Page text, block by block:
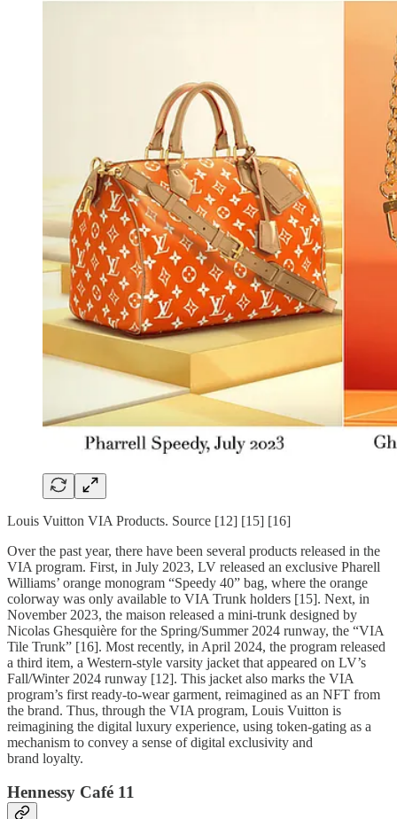
Louis Vuitton VIA Products. Source [12] [15] [16]
Over the past year, there have been several products released in the
VIA program. First, in July 2023, LV released an exclusive Pharell
Williams’ orange monogram “Speedy 40” bag, where the orange
colorway was only available to VIA Trunk holders [15]. Next, in
November 2023, the maison released a mini-trunk designed by
Nicolas Ghesquière for the Spring/Summer 2024 runway, the “VIA
Tile Trunk” [16]. Most recently, in April 2024, the program released
a third item, a Western-style varsity jacket that appeared on LV’s
Fall/Winter 2024 runway [12]. This jacket also marks the VIA
program’s first ready-to-wear garment, reimagined as an NFT from
the brand. Thus, through the VIA program, Louis Vuitton is
reimagining the digital luxury experience, using token-gating as a
mechanism to convey a sense of digital exclusivity and
brand loyalty.
Hennessy Café 11